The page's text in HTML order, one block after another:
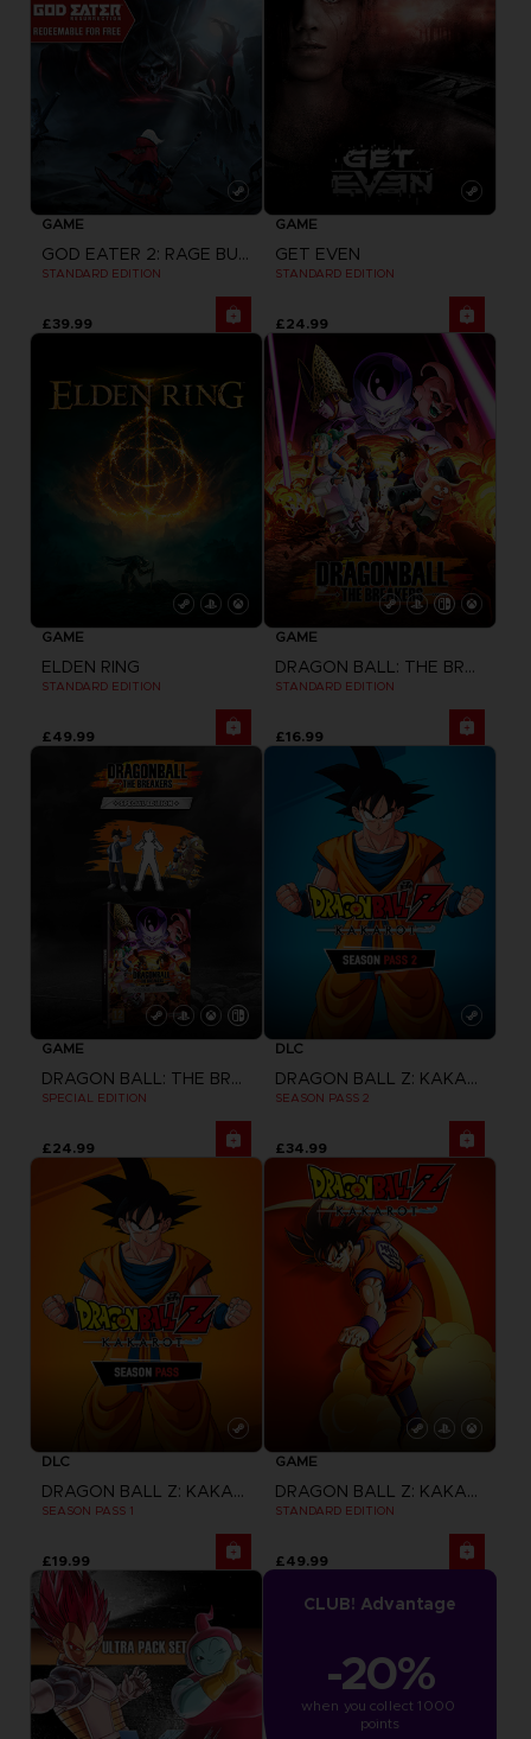
GAME
GOD EATER 2: RAGE BURST + GOD EATER RESURRECTION
STANDARD EDITION
£39.99
GAME
GET EVEN
STANDARD EDITION
£24.99
GAME
ELDEN RING
STANDARD EDITION
£49.99
GAME
DRAGON BALL: THE BREAKERS
STANDARD EDITION
£16.99
GAME
DRAGON BALL: THE BREAKERS
SPECIAL EDITION
£24.99
DLC
DRAGON BALL Z: KAKAROT
SEASON PASS 2
£34.99
DLC
DRAGON BALL Z: KAKAROT
SEASON PASS 1
£19.99
GAME
DRAGON BALL Z: KAKAROT
STANDARD EDITION
£49.99
CLUB! Advantage
-20%
when you collect 1000
points